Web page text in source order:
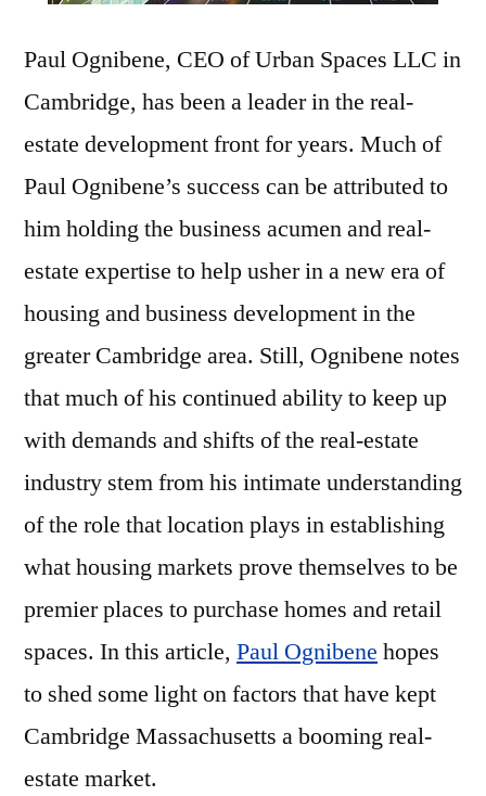
Paul Ognibene, CEO of Urban Spaces LLC in
Cambridge, has been a leader in the real-
estate development front for years. Much of
Paul Ognibene’s success can be attributed to
him holding the business acumen and real-
estate expertise to help usher in a new era of
housing and business development in the
greater Cambridge area. Still, Ognibene notes
that much of his continued ability to keep up
with demands and shifts of the real-estate
industry stem from his intimate understanding
of the role that location plays in establishing
what housing markets prove themselves to be
premier places to purchase homes and retail
spaces. In this article, Paul Ognibene hopes
to shed some light on factors that have kept
Cambridge Massachusetts a booming real-
estate market.